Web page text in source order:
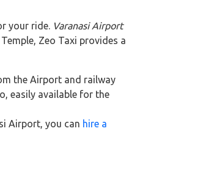
your ride. Varanasi Airport
Zeo Taxi provides a
the Airport and railway
easily available for the
Airport, you can hire a